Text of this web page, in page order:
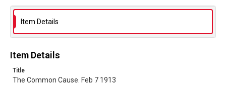
Source
No Known Copyright
Item Details
Item Details
Title
The Common Cause. Feb 7 1913